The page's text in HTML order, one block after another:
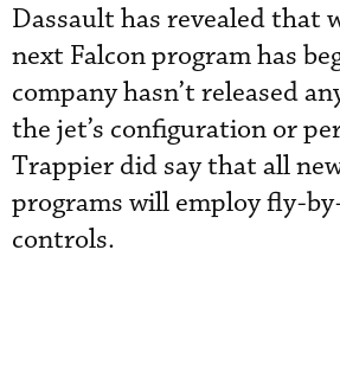
Dassault has revealed that
next Falcon program has
company hasn’t released
the jet’s configuration or
Trappier did say that all
programs will employ fly-
controls.